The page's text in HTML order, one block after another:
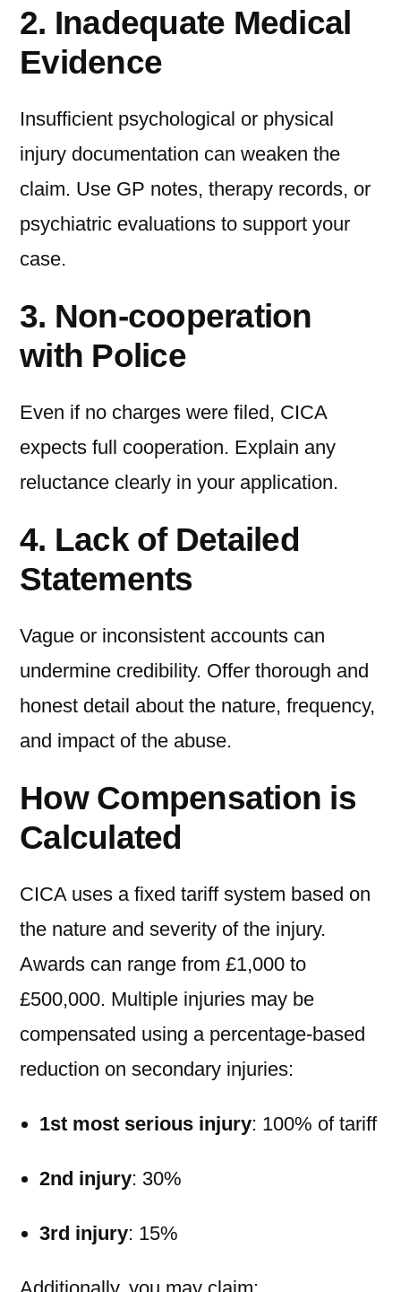
2. Inadequate Medical
Evidence
Insufficient psychological or physical
injury documentation can weaken the
claim. Use GP notes, therapy records, or
psychiatric evaluations to support your
case.
3. Non-cooperation
with Police
Even if no charges were filed, CICA
expects full cooperation. Explain any
reluctance clearly in your application.
4. Lack of Detailed
Statements
Vague or inconsistent accounts can
undermine credibility. Offer thorough and
honest detail about the nature, frequency,
and impact of the abuse.
How Compensation is
Calculated
CICA uses a fixed tariff system based on
the nature and severity of the injury.
Awards can range from £1,000 to
£500,000. Multiple injuries may be
compensated using a percentage-based
reduction on secondary injuries:
1st most serious injury: 100% of tariff
2nd injury: 30%
3rd injury: 15%